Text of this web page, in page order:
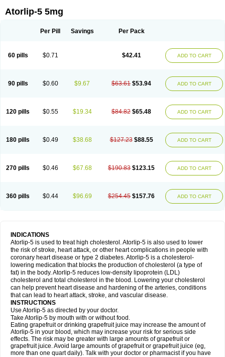
Atorlip-5 5mg
Per Pill Savings Per Pack
60 pills $0.71 $42.41 ADD TO CART
90 pills $0.60 $9.67 $63.61 $53.94 ADD TO CART
120 pills $0.55 $19.34 $84.82 $65.48 ADD TO CART
180 pills $0.49 $38.68 $127.23 $88.55 ADD TO CART
270 pills $0.46 $67.68 $190.83 $123.15 ADD TO CART
360 pills $0.44 $96.69 $254.45 $157.76 ADD TO CART
INDICATIONS
Atorlip-5 is used to treat high cholesterol. Atorlip-5 is also used to lower
the risk of stroke, heart attack, or other heart complications in people with
coronary heart disease or type 2 diabetes. Atorlip-5 is a cholesterol-
lowering medication that blocks the production of cholesterol (a type of
fat) in the body. Atorlip-5 reduces low-density lipoprotein (LDL)
cholesterol and total cholesterol in the blood. Lowering your cholesterol
can help prevent heart disease and hardening of the arteries, conditions
that can lead to heart attack, stroke, and vascular disease.
INSTRUCTIONS
Use Atorlip-5 as directed by your doctor.
Take Atorlip-5 by mouth with or without food.
Eating grapefruit or drinking grapefruit juice may increase the amount of
Atorlip-5 in your blood, which may increase your risk for serious side
effects. The risk may be greater with large amounts of grapefruit or
grapefruit juice. Avoid large amounts of grapefruit or grapefruit juice (eg,
more than one quart daily). Talk with your doctor or pharmacist if you have